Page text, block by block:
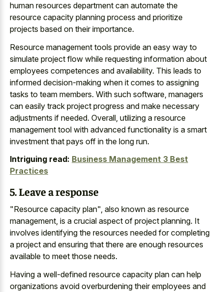
human resources department can automate the
resource capacity planning process and prioritize
projects based on their importance.
Resource management tools provide an easy way to
simulate project flow while requesting information about
employees competences and availability. This leads to
informed decision-making when it comes to assigning
tasks to team members. With such software, managers
can easily track project progress and make necessary
adjustments if needed. Overall, utilizing a resource
management tool with advanced functionality is a smart
investment that pays off in the long run.
Intriguing read: Business Management 3 Best
Practices
5. Leave a response
"Resource capacity plan", also known as resource
management, is a crucial aspect of project planning. It
involves identifying the resources needed for completing
a project and ensuring that there are enough resources
available to meet those needs.
Having a well-defined resource capacity plan can help
organizations avoid overburdening their employees and